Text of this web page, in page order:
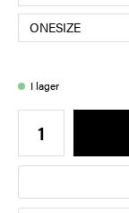
I lager